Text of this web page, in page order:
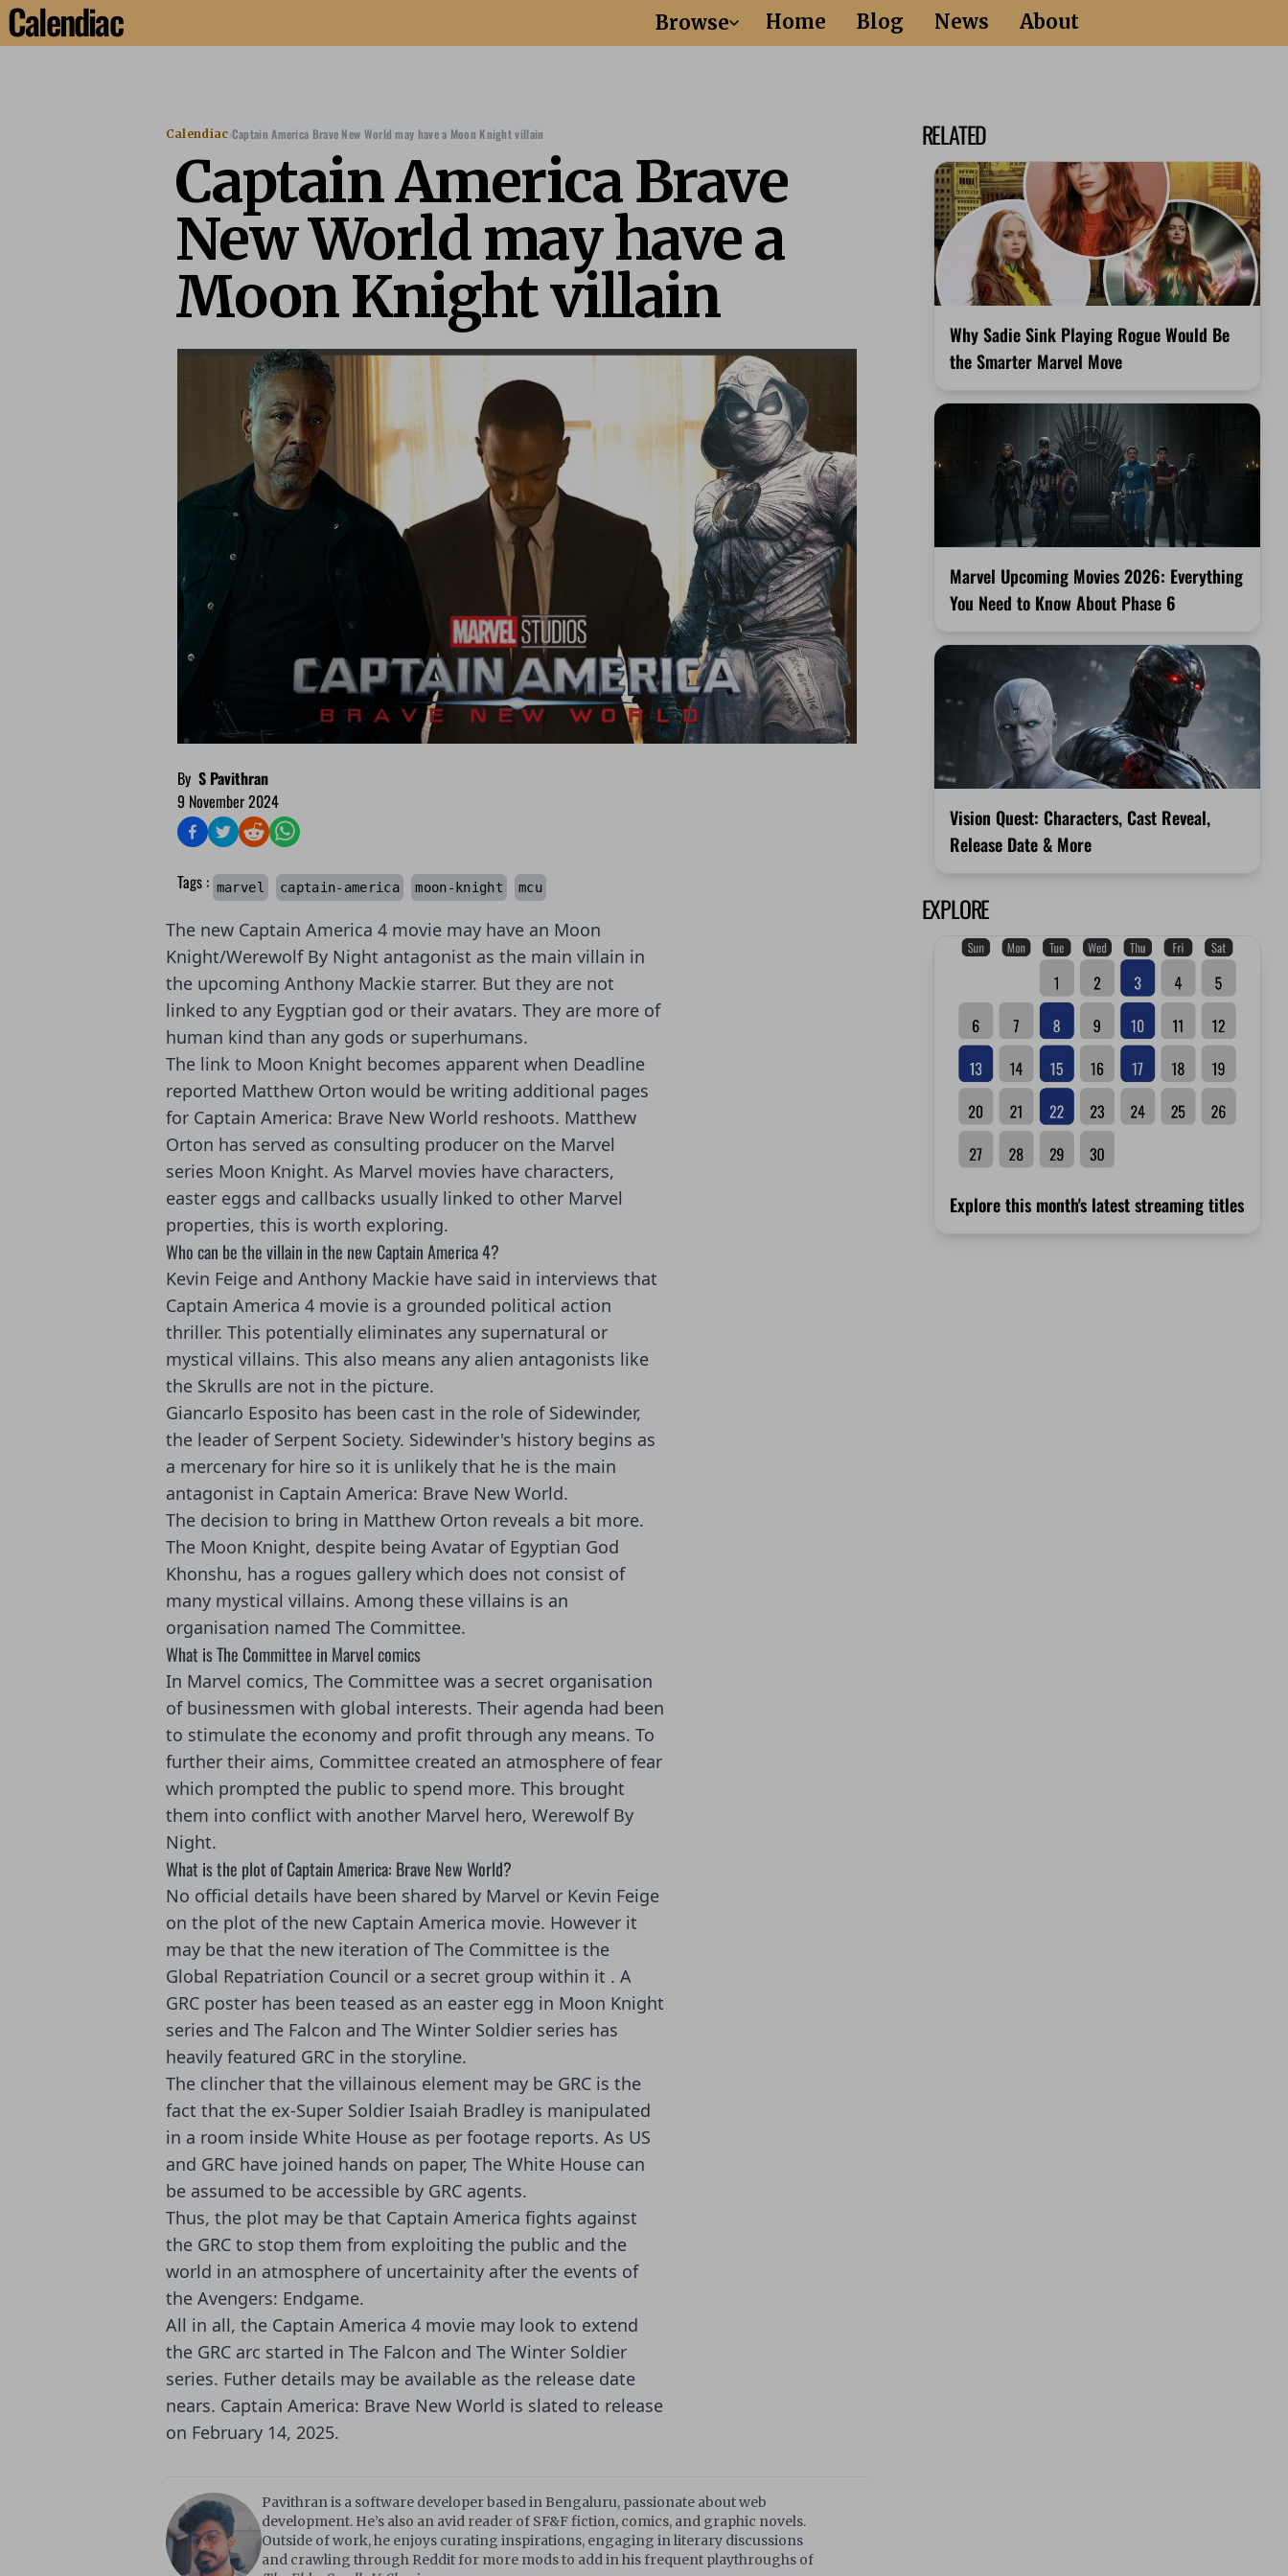
Calendiac Browse Home Blog News About
Calendiac›Captain America Brave New World may have a Moon Knight villain
Captain America Brave
New World may have a
Moon Knight villain
By S Pavithran
9 November 2024
Tags : marvel captain-america moon-knight mcu
The new Captain America 4 movie may have an Moon
Knight/Werewolf By Night antagonist as the main villain in
the upcoming Anthony Mackie starrer. But they are not
linked to any Eygptian god or their avatars. They are more of
human kind than any gods or superhumans.
The link to Moon Knight becomes apparent when Deadline
reported Matthew Orton would be writing additional pages
for Captain America: Brave New World reshoots. Matthew
Orton has served as consulting producer on the Marvel
series Moon Knight. As Marvel movies have characters,
easter eggs and callbacks usually linked to other Marvel
properties, this is worth exploring.
Who can be the villain in the new Captain America 4?
Kevin Feige and Anthony Mackie have said in interviews that
Captain America 4 movie is a grounded political action
thriller. This potentially eliminates any supernatural or
mystical villains. This also means any alien antagonists like
the Skrulls are not in the picture.
Giancarlo Esposito has been cast in the role of Sidewinder,
the leader of Serpent Society. Sidewinder's history begins as
a mercenary for hire so it is unlikely that he is the main
antagonist in Captain America: Brave New World.
The decision to bring in Matthew Orton reveals a bit more.
The Moon Knight, despite being Avatar of Egyptian God
Khonshu, has a rogues gallery which does not consist of
many mystical villains. Among these villains is an
organisation named The Committee.
What is The Committee in Marvel comics
In Marvel comics, The Committee was a secret organisation
of businessmen with global interests. Their agenda had been
to stimulate the economy and profit through any means. To
further their aims, Committee created an atmosphere of fear
which prompted the public to spend more. This brought
them into conflict with another Marvel hero, Werewolf By
Night.
What is the plot of Captain America: Brave New World?
No official details have been shared by Marvel or Kevin Feige
on the plot of the new Captain America movie. However it
may be that the new iteration of The Committee is the
Global Repatriation Council or a secret group within it . A
GRC poster has been teased as an easter egg in Moon Knight
series and The Falcon and The Winter Soldier series has
heavily featured GRC in the storyline.
The clincher that the villainous element may be GRC is the
fact that the ex-Super Soldier Isaiah Bradley is manipulated
in a room inside White House as per footage reports. As US
and GRC have joined hands on paper, The White House can
be assumed to be accessible by GRC agents.
Thus, the plot may be that Captain America fights against
the GRC to stop them from exploiting the public and the
world in an atmosphere of uncertainity after the events of
the Avengers: Endgame.
All in all, the Captain America 4 movie may look to extend
the GRC arc started in The Falcon and The Winter Soldier
series. Futher details may be available as the release date
nears. Captain America: Brave New World is slated to release
on February 14, 2025.
Pavithran is a software developer based in Bengaluru, passionate about web
development. He’s also an avid reader of SF&F fiction, comics, and graphic novels.
Outside of work, he enjoys curating inspirations, engaging in literary discussions
and crawling through Reddit for more mods to add in his frequent playthroughs of
RELATED
Why Sadie Sink Playing Rogue Would Be
the Smarter Marvel Move
Marvel Upcoming Movies 2026: Everything
You Need to Know About Phase 6
Vision Quest: Characters, Cast Reveal,
Release Date & More
EXPLORE
Explore this month's latest streaming titles